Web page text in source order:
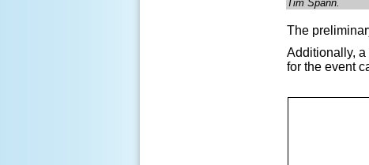
Tim Spann.
The
Additionally, a
for the event